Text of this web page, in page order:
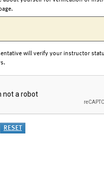
will verify your instructor